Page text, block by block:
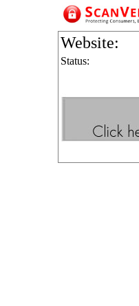
Website:
Status: